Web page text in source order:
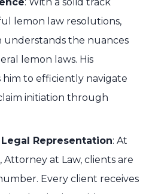
lemon law resolutions,
understands the nuances
lemon laws. His
him to efficiently navigate
initiation through
Representation: At
Attorney at Law, clients are
Every client receives